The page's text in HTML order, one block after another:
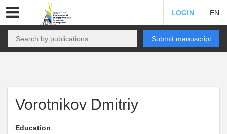
LOGIN EN
Submit manuscript
Vorotnikov Dmitriy
Education